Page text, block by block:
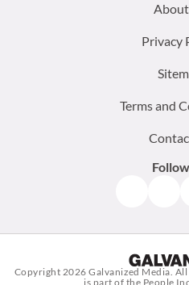
Privacy
Terms and
Copyright 2026Galvanized Media.
is part of the People